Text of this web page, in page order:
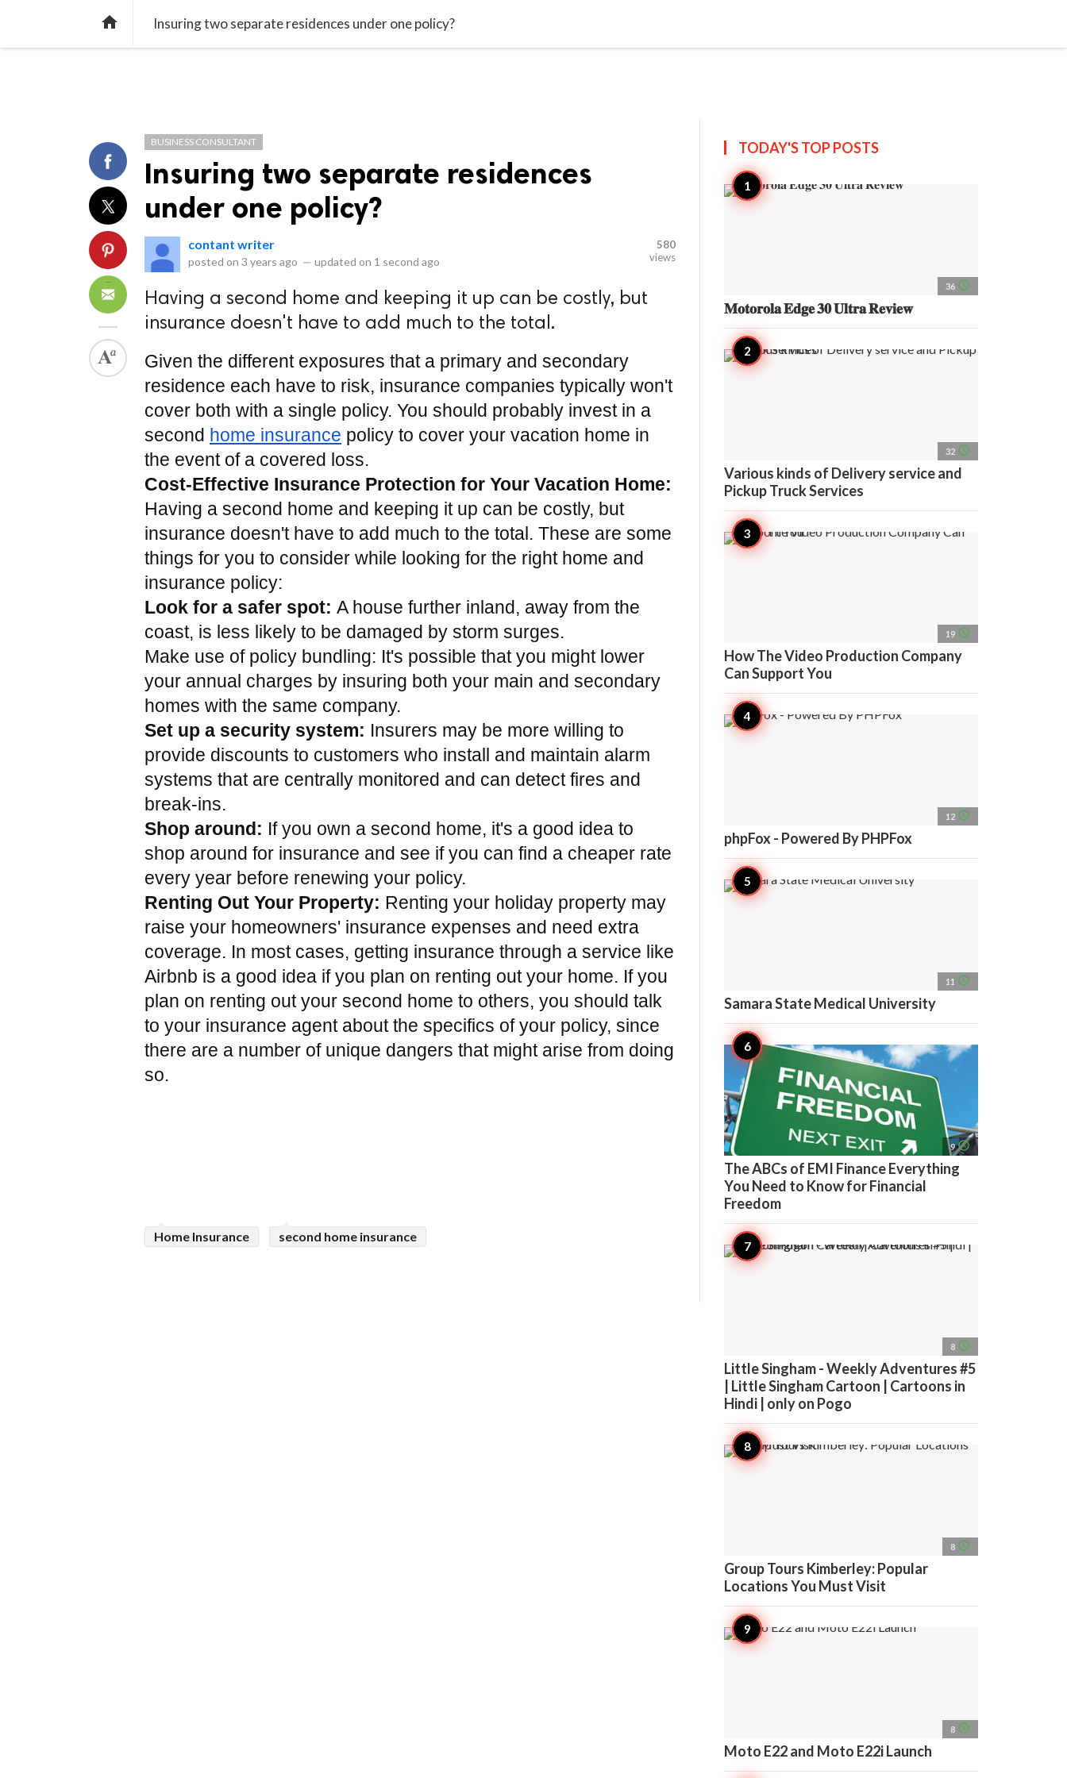
home Insuring two separate residences under one policy?
BUSINESS CONSULTANT
Insuring two separate residences
under one policy?
contant writer
posted on 3 years ago — updated on 1 second ago
580
views
Having a second home and keeping it up can be costly, but
insurance doesn't have to add much to the total.
Given the different exposures that a primary and secondary
residence each have to risk, insurance companies typically won't
cover both with a single policy. You should probably invest in a
second home insurance policy to cover your vacation home in
the event of a covered loss.
Cost-Effective Insurance Protection for Your Vacation Home:
Having a second home and keeping it up can be costly, but
insurance doesn't have to add much to the total. These are some
things for you to consider while looking for the right home and
insurance policy:
Look for a safer spot: A house further inland, away from the
coast, is less likely to be damaged by storm surges.
Make use of policy bundling: It's possible that you might lower
your annual charges by insuring both your main and secondary
homes with the same company.
Set up a security system: Insurers may be more willing to
provide discounts to customers who install and maintain alarm
systems that are centrally monitored and can detect fires and
break-ins.
Shop around: If you own a second home, it's a good idea to
shop around for insurance and see if you can find a cheaper rate
every year before renewing your policy.
Renting Out Your Property: Renting your holiday property may
raise your homeowners' insurance expenses and need extra
coverage. In most cases, getting insurance through a service like
Airbnb is a good idea if you plan on renting out your home. If you
plan on renting out your second home to others, you should talk
to your insurance agent about the specifics of your policy, since
there are a number of unique dangers that might arise from doing
so.
Home Insurance second home insurance
TODAY'S TOPPOSTS
36 access_time
𝐌𝐨𝐭𝐨𝐫𝐨𝐥𝐚 𝐄𝐝𝐠𝐞 𝟑𝟎 𝐔𝐥𝐭𝐫𝐚 𝐑𝐞𝐯𝐢𝐞𝐰
32 access_time
Various kinds of Delivery service and
Pickup Truck Services
19 access_time
How The Video Production Company
Can Support You
12 access_time
phpFox - Powered By PHPFox
11 access_time
Samara State Medical University
9 access_time
The ABCs of EMI Finance Everything
You Need to Know for Financial
Freedom
8 access_time
Little Singham - Weekly Adventures #5
| Little Singham Cartoon | Cartoons in
Hindi | only on Pogo
8 access_time
Group Tours Kimberley: Popular
Locations You Must Visit
8 access_time
Moto E22 and Moto E22i Launch